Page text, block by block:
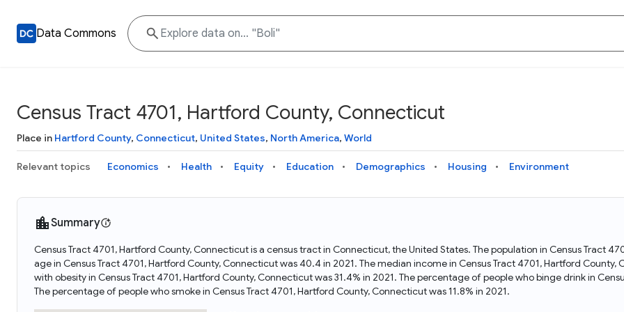
Data Commons
Knowledge Graph
Explore what data is available and understand the graph
structure
Data Download Tool
Download data for selected statistical variables
Docs
Learn how to access and visualize Data Commons data:
docs for the website, APIs, and more, for all users and
needs
and Python APIs
Why Data Commons
Discover why Data Commons is revolutionizing data access
and analysis. Learn how its unified Knowledge Graph
empowers you to explore diverse, standardized data
Census Tract 4701, Hartford County, Connecticut
Place in Hartford County, Connecticut, United States, North America, World
Relevant topics Economics Health Equity Education Demographics Housing Environment
Summary
Census Tract 4701, Hartford County, Connecticut is a census tract in Connecticut, the United States. The population in Census Tract
age in Census Tract 4701, Hartford County, Connecticut was 40.4 in 2021. The median income in Census Tract 4701, Hartford
with obesity in Census Tract 4701, Hartford County, Connecticut was 31.4% in 2021. The percentage of people who binge drink in
The percentage of people who smoke in Census Tract 4701, Hartford County, Connecticut was 11.8% in 2021.